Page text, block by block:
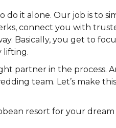
it alone. Our job is to
connect you with
Basically, you get to
lifting.
partner in the process.
team. Let’s make
resort for your